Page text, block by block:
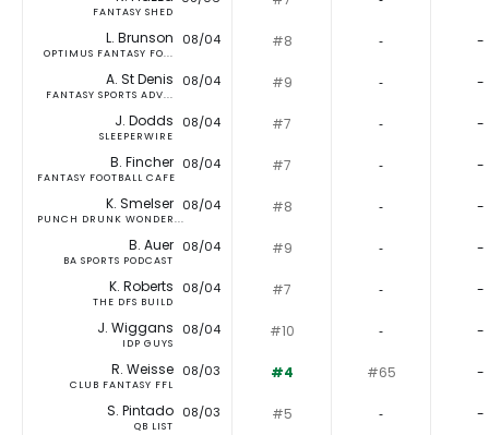
FANTASY SHED
L. Brunson
OPTIMUS FANTASY FO...
08/04 #8 ‐ -
A. St Denis
FANTASY SPORTS ADV...
08/04 #9 ‐ -
J. Dodds
SLEEPERWIRE
08/04 #7 ‐ -
B. Fincher
FANTASY FOOTBALL CAFE
08/04 #7 ‐ -
K. Smelser
PUNCH DRUNK WONDER...
08/04 #8 ‐ -
B. Auer
BA SPORTS PODCAST
08/04 #9 ‐ -
K. Roberts
THE DFS BUILD
08/04 #7 ‐ -
J. Wiggans
IDP GUYS
08/04 #10 ‐ -
R. Weisse
CLUB FANTASY FFL
08/03 #4 #65 -
S. Pintado
QB LIST
08/03 #5 ‐ -